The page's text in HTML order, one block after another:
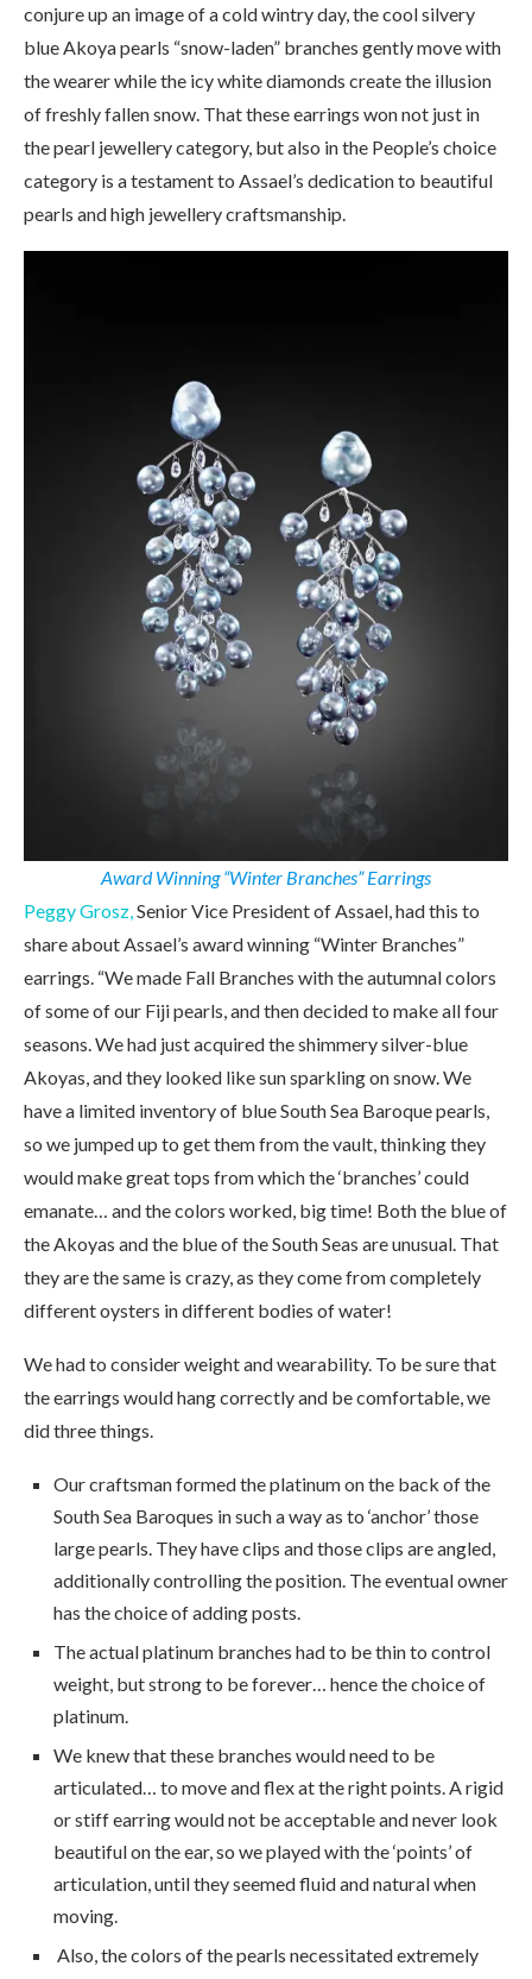
conjure up an image of a cold wintry day, the cool silvery
blue Akoya pearls “snow-laden” branches gently move with
the wearer while the icy white diamonds create the illusion
of freshly fallen snow. That these earrings won not just in
the pearl jewellery category, but also in the People’s choice
category is a testament to Assael’s dedication to beautiful
pearls and high jewellery craftsmanship.
Award Winning “Winter Branches” Earrings
Peggy Grosz,Senior Vice President of Assael, had this to
share about Assael’s award winning “Winter Branches”
earrings. “We made Fall Branches with the autumnal colors
of some of our Fiji pearls, and then decided to make all four
seasons. We had just acquired the shimmery silver-blue
Akoyas, and they looked like sun sparkling on snow. We
have a limited inventory of blue South Sea Baroque pearls,
so we jumped up to get them from the vault, thinking they
would make great tops from which the ‘branches’ could
emanate… and the colors worked, big time! Both the blue of
the Akoyas and the blue of the South Seas are unusual. That
they are the same is crazy, as they come from completely
different oysters in different bodies of water!
We had to consider weight and wearability. To be sure that
the earrings would hang correctly and be comfortable, we
did three things.
Our craftsman formed the platinum on the back of the
South Sea Baroques in such a way as to ‘anchor’ those
large pearls. They have clips and those clips are angled,
additionally controlling the position. The eventual owner
has the choice of adding posts.
The actual platinum branches had to be thin to control
weight, but strong to be forever… hence the choice of
platinum.
We knew that these branches would need to be
articulated… to move and flex at the right points. A rigid
or stiff earring would not be acceptable and never look
beautiful on the ear, so we played with the ‘points’ of
articulation, until they seemed fluid and natural when
moving.
Also, the colors of the pearls necessitated extremely